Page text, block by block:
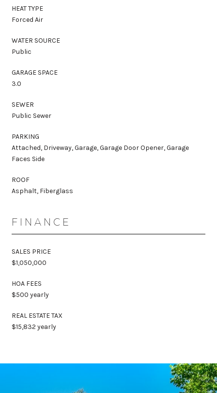
HEAT TYPE
Forced Air
WATER SOURCE
Public
GARAGE SPACE
3.0
SEWER
Public Sewer
PARKING
Attached, Driveway, Garage, Garage Door Opener, Garage
Faces Side
ROOF
Asphalt, Fiberglass
FINANCE
SALES PRICE
$1,050,000
HOA FEES
$500 yearly
REAL ESTATE TAX
$15,832 yearly